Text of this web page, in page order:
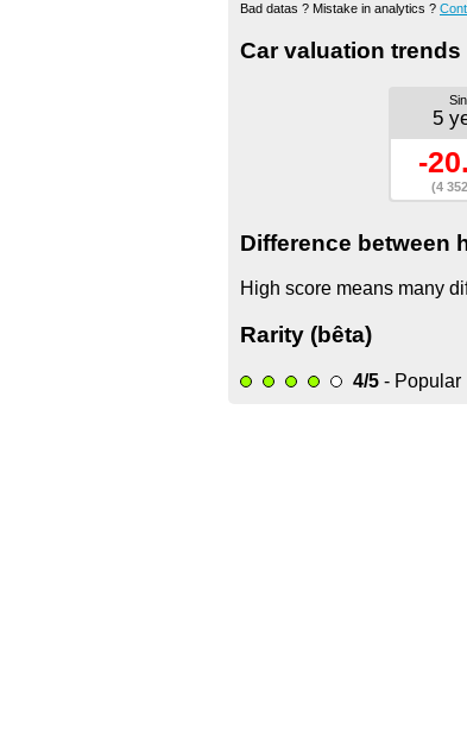
Bad datas ? Mistake in analytics ?
Car valuation trends
5
-
(4
Difference between
High score means many
Rarity (bêta)
4/5 - Popular